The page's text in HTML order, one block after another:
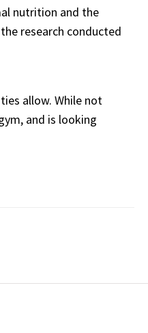
nutrition and the
research conducted
allow. While not
and is looking